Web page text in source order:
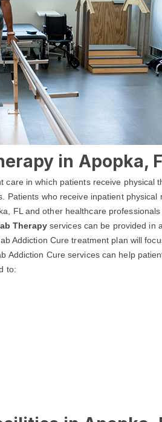
in Apopka,
in which patients receive physical
Patients who receive inpatient physical
FL and other healthcare
Therapyservices can be provided in
Addiction Cure treatment plan will
Addiction Cure services can help
to: